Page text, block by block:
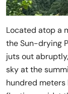
Located atop a
the Sun-drying
juts out
sky at the
hundred meters